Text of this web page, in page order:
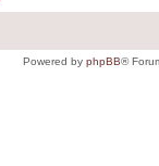
Powered by phpBB®